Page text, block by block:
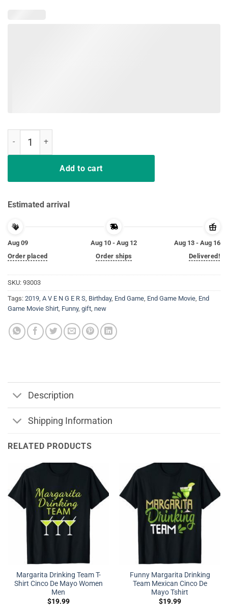
Add to cart
Estimated arrival
Aug 09
Order placed
Aug 10 - Aug 12
Order ships
Aug 13 - Aug 16
Delivered!
SKU: 93003
Tags: 2019, A V E N G E R S, Birthday, End Game, End Game Movie, End
Game Movie Shirt, Funny, gift, new
Description
Shipping Information
RELATED PRODUCTS
Margarita Drinking Team T-
Shirt Cinco De Mayo Women
Men
$19.99
Funny Margarita Drinking
Team Mexican Cinco De
Mayo Tshirt
$19.99